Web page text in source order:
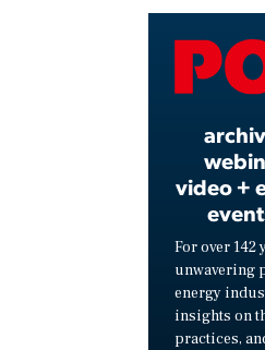
video +
For over 142
unwavering
energy
insights on
practices,